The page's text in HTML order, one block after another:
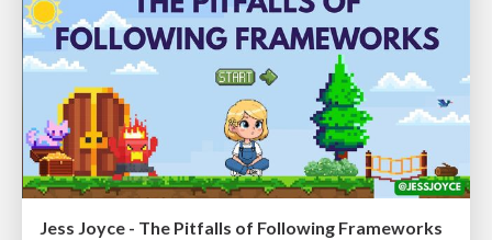
Jess Joyce - The Pitfalls of Following Frameworks